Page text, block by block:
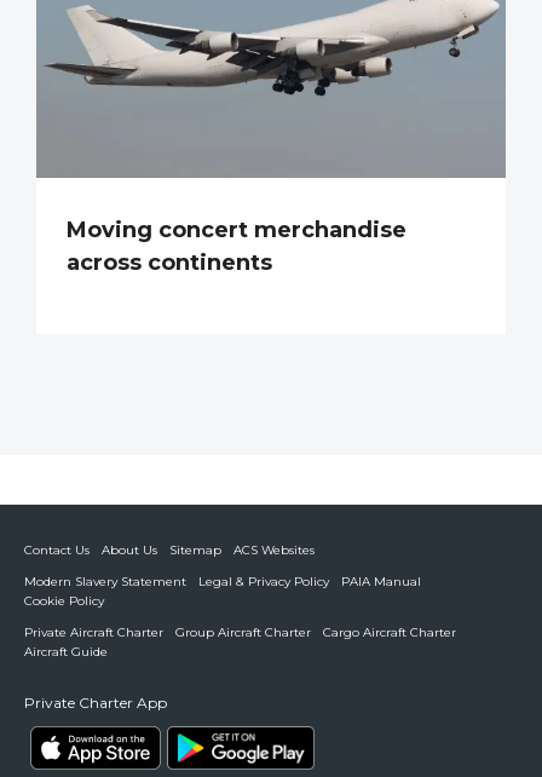
Moving concert merchandise
across continents
Contact Us About Us Sitemap
ACS Websites
Modern Slavery Statement
Legal & Privacy Policy
PAIA Manual
Cookie Policy
Private Aircraft Charter
Group Aircraft Charter
Cargo Aircraft Charter
Aircraft Guide
Private Charter App